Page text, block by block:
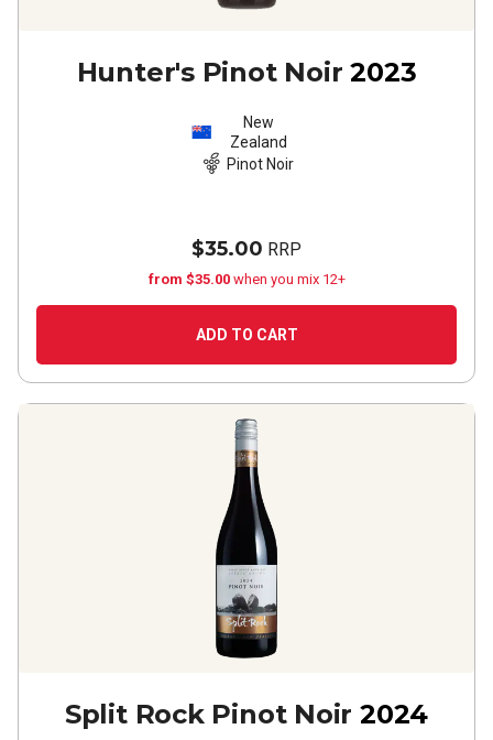
Hunter's Pinot Noir 2023
New
Zealand
Pinot Noir
$35.00 RRP
from $35.00 when you mix 12+
ADD TO CART
Split Rock Pinot Noir 2024